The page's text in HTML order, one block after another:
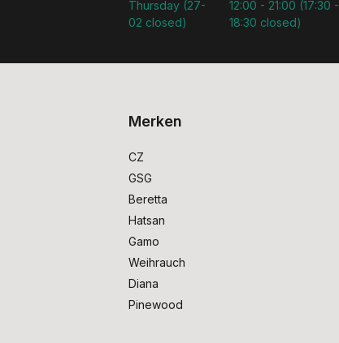
Thursday (27-
02 closed)
12:00 - 21:00 (17:30 -
18:30 closed)
Merken
CZ
GSG
Beretta
Hatsan
Gamo
Weihrauch
Diana
Pinewood